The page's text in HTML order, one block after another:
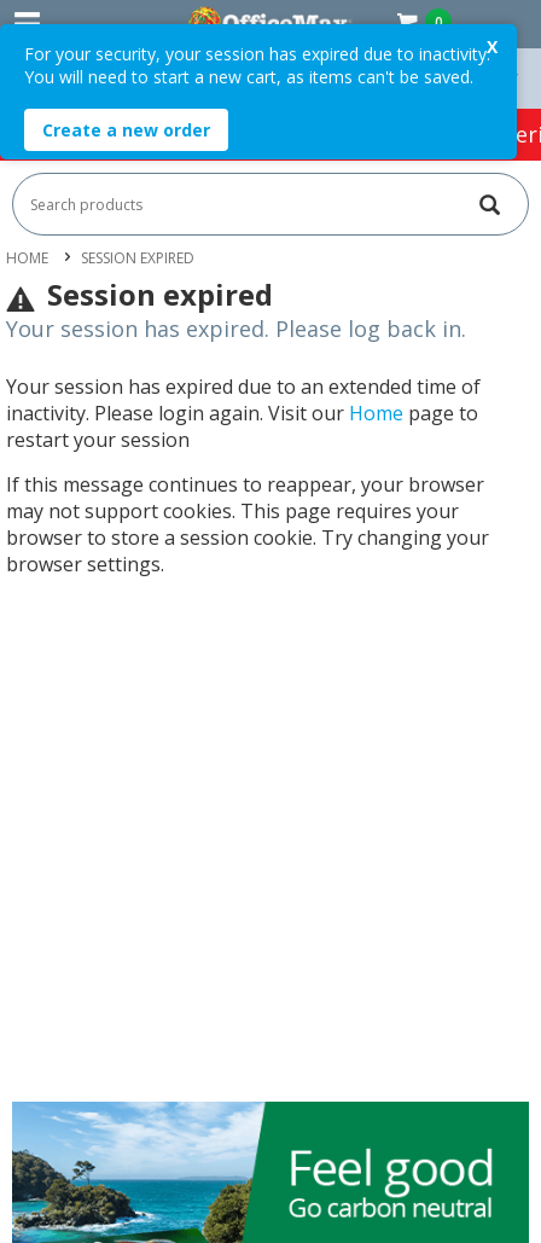
0
Orders Over $75 ex. GST * Easy Online Returns*
HOT SPECIALS: Office Products Café &
HOME SESSION EXPIRED
Session expired
Your session has expired. Please log back in.
Your session has expired due to an extended time of
inactivity. Please login again. Visit our Home page to
restart your session
If this message continues to reappear, your browser
may not support cookies. This page requires your
browser to store a session cookie. Try changing your
browser settings.
X
For your security, your session has expired due to inactivity.
You will need to start a new cart, as items can't be saved.
Create a new order